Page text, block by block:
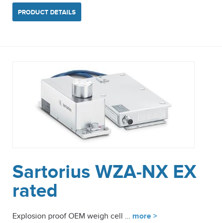
PRODUCT DETAILS
Sartorius WZA-NX EX
rated
Explosion proof OEM weigh cell … more >